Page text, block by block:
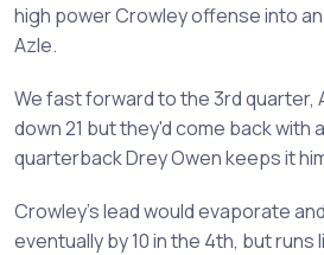
high power Crowley offense into
Azle.
We fast forward to the 3rd quarter,
down 21 but they'd come back with
quarterback Drey Owen keeps it
Crowley's lead would evaporate
eventually by 10 in the 4th, but runs